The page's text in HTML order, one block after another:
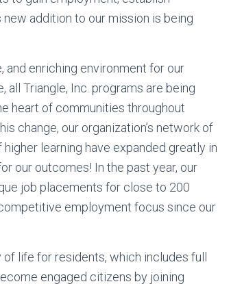
addition to our mission is being
and enriching environment for our
all Triangle, Inc. programs are being
heart of communities throughout
change, our organization’s network of
learning have expanded greatly in
our outcomes! In the past year, our
job placements for close to 200
employment focus since our
life for residents, which includes full
engaged citizens by joining